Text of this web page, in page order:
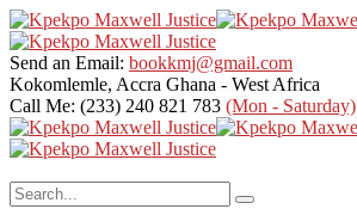
Send an Email: bookkmj@gmail.com
Kokomlemle, Accra Ghana - West Africa
Call Me: (233) 240 821 783 (Mon - Saturday)